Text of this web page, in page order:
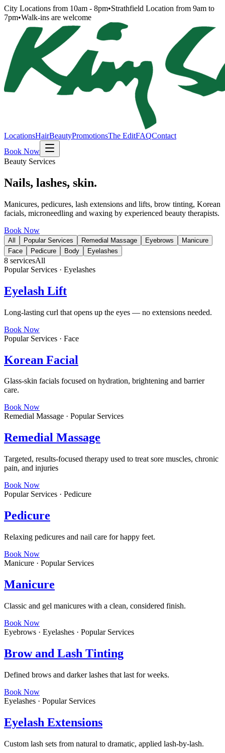
City Locations from 10am - 8pm•Strathfield Location from 9am to
7pm•Walk-ins are welcome
LocationsHairBeautyPromotionsThe EditFAQContact
Book Now
Beauty Services
Nails, lashes, skin.
Manicures, pedicures, lash extensions and lifts, brow tinting, Korean
facials, microneedling and waxing by experienced beauty therapists.
Book Now
All Popular Services Remedial Massage Eyebrows
Manicure
Face
Pedicure Body Eyelashes
8 servicesAll
Popular Services · Eyelashes
Eyelash Lift
Long-lasting curl that opens up the eyes — no extensions needed.
Book Now
Popular Services · Face
Korean Facial
Glass-skin facials focused on hydration, brightening and barrier
care.
Book Now
Remedial Massage · Popular Services
Remedial Massage
Targeted, results-focused therapy used to treat sore muscles, chronic
pain, and injuries
Book Now
Popular Services · Pedicure
Pedicure
Relaxing pedicures and nail care for happy feet.
Book Now
Manicure · Popular Services
Manicure
Classic and gel manicures with a clean, considered finish.
Book Now
Eyebrows · Eyelashes · Popular Services
Brow and Lash Tinting
Defined brows and darker lashes that last for weeks.
Book Now
Eyelashes · Popular Services
Eyelash Extensions
Custom lash sets from natural to dramatic, applied lash-by-lash.